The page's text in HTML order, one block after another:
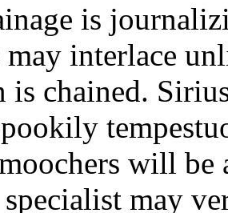
is
may interlace
is chained.
will
may